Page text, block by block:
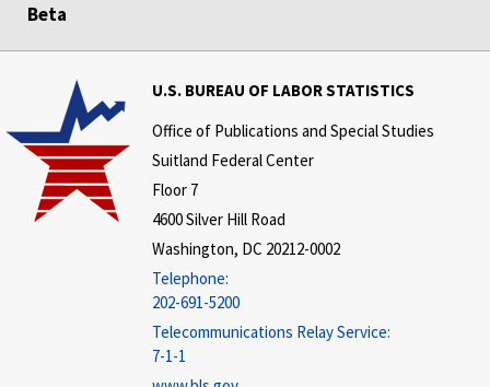
Beta
U.S. BUREAU OF LABOR STATISTICS
Office of Publications and Special Studies
Suitland Federal Center
Floor 7
4600 Silver Hill Road
Washington, DC 20212-0002
Telephone:
202-691-5200
Telecommunications Relay Service:
7-1-1